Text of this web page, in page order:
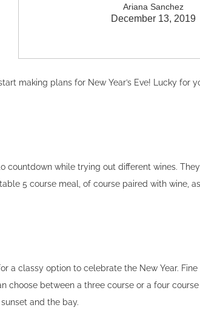
Ariana Sanchez
December 13, 2019
making plans for New Year’s Eve! Lucky for
countdown while trying out different wines.
5 course meal, of course paired with wine,
a classy option to celebrate the New Year.
choose between a three course or a four
and the bay.